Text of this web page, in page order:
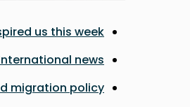
us this week
news
migration policy